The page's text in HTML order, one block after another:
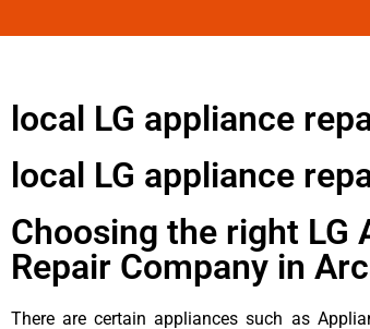
local LG appliance
local LG appliance
Choosing the right LG
Repair Company in
There are certain appliances such as